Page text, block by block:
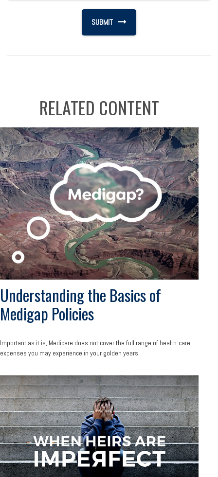
RELATED CONTENT
Understanding the Basics of
Medigap Policies
Important as it is, Medicare does not cover the full range of health-care
expenses you may experience in your golden years.